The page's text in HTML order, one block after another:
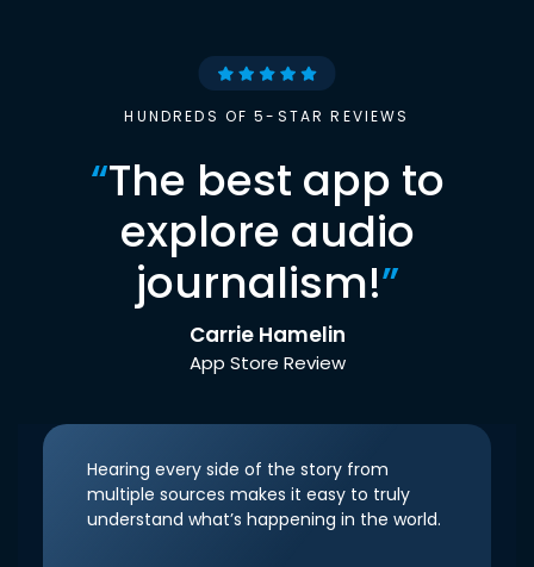
HUNDREDS OF 5-STAR REVIEWS
“The best app to
explore audio
journalism!”
Carrie Hamelin
App Store Review
Hearing every side of the story from
multiple sources makes it easy to truly
understand what’s happening in the world.